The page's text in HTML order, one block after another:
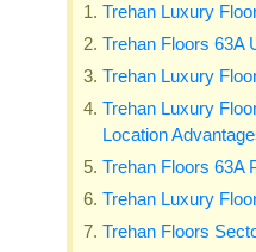
Trehan Luxury
Trehan Floors 63A
Trehan Luxury
Trehan Luxury
Location
Trehan Floors 63A
Trehan Luxury
Trehan Floors